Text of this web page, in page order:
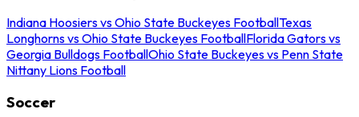
Indiana Hoosiers vs Ohio State Buckeyes FootballTexas
Longhorns vs Ohio State Buckeyes FootballFlorida Gators vs
Georgia Bulldogs FootballOhio State Buckeyes vs Penn State
Nittany Lions Football
Soccer